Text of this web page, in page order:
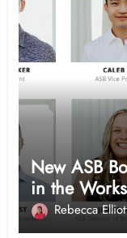
New ASB
in the Works
Rebecca